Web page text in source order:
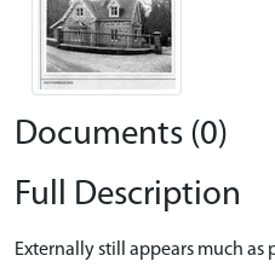
Documents (0)
Full Description
Externally still appears much